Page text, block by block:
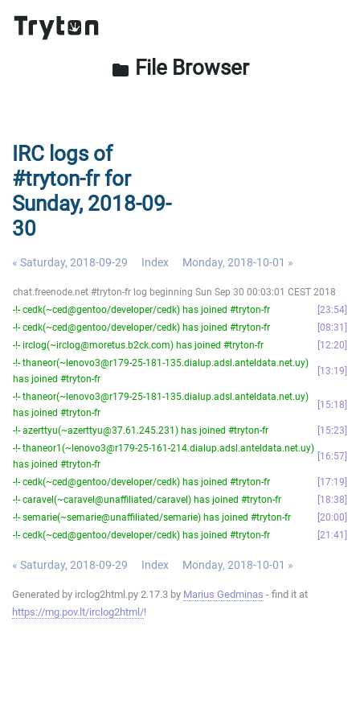
folder File Browser
IRC logs of
#tryton-fr for
Sunday, 2018-09-
30
« Saturday, 2018-09-29 Index Monday, 2018-10-01 »
chat.freenode.net #tryton-fr log beginning Sun Sep 30 00:03:01 CEST 2018
-!- cedk(~ced@gentoo/developer/cedk) has joined #tryton-fr
23:54
-!- cedk(~ced@gentoo/developer/cedk) has joined #tryton-fr
08:31
-!- irclog(~irclog@moretus.b2ck.com) has joined #tryton-fr
12:20
-!- thaneor(~lenovo3@r179-25-181-135.dialup.adsl.anteldata.net.uy)
has joined #tryton-fr
13:19
-!- thaneor(~lenovo3@r179-25-181-135.dialup.adsl.anteldata.net.uy)
has joined #tryton-fr
15:18
-!- azerttyu(~azerttyu@37.61.245.231) has joined #tryton-fr
15:23
-!- thaneor1(~lenovo3@r179-25-161-214.dialup.adsl.anteldata.net.uy)
has joined #tryton-fr
16:57
-!- cedk(~ced@gentoo/developer/cedk) has joined #tryton-fr
17:19
-!- caravel(~caravel@unaffiliated/caravel) has joined #tryton-fr
18:38
-!- semarie(~semarie@unaffiliated/semarie) has joined #tryton-fr
20:00
-!- cedk(~ced@gentoo/developer/cedk) has joined #tryton-fr
21:41
« Saturday, 2018-09-29 Index Monday, 2018-10-01 »
Generated by irclog2html.py 2.17.3 by Marius Gedminas - find it at
https://mg.pov.lt/irclog2html/!